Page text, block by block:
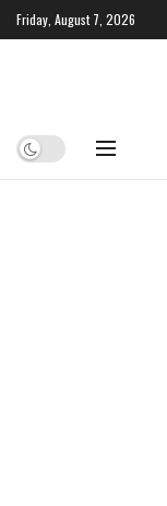
Friday, August 7, 2026